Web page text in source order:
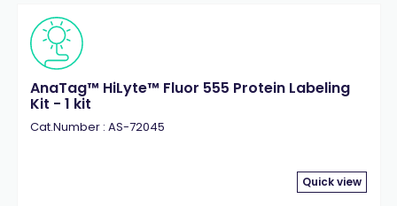
AnaTag™ HiLyte™ Fluor 555 Protein Labeling
Kit - 1 kit
Cat.Number : AS-72045
Quick view